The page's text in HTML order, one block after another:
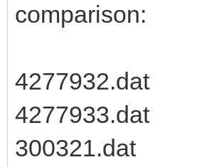
comparison:
4277932.dat
4277933.dat
300321.dat